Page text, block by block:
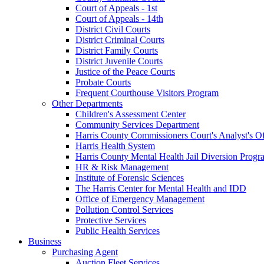
Court of Appeals - 1st
Court of Appeals - 14th
District Civil Courts
District Criminal Courts
District Family Courts
District Juvenile Courts
Justice of the Peace Courts
Probate Courts
Frequent Courthouse Visitors Program
Other Departments
Children's Assessment Center
Community Services Department
Harris County Commissioners Court's Analyst's
Harris Health System
Harris County Mental Health Jail Diversion
HR & Risk Management
Institute of Forensic Sciences
The Harris Center for Mental Health and IDD
Office of Emergency Management
Pollution Control Services
Protective Services
Public Health Services
Business
Purchasing Agent